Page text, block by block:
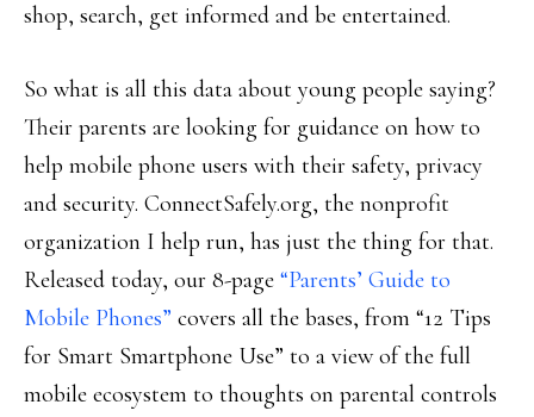
shop, search, get informed and be entertained.
So what is all this data about young people saying?
Their parents are looking for guidance on how to
help mobile phone users with their safety, privacy
and security. ConnectSafely.org, the nonprofit
organization I help run, has just the thing for that.
Released today, our 8-page “Parents’ Guide to
Mobile Phones” covers all the bases, from “12 Tips
for Smart Smartphone Use” to a view of the full
mobile ecosystem to thoughts on parental controls